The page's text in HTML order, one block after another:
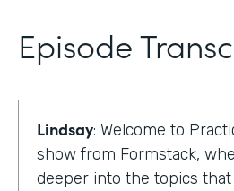
Episode
Lindsay: Welcome to
show from Formstack,
deeper into the topics